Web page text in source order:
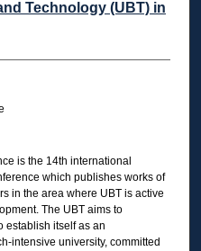
Technology (UBT) in
is the 14th international
which publishes works of
in the area where UBT is active
The UBT aims to
establish itself as an
intensive university, committed